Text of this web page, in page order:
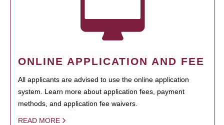
ONLINE APPLICATION AND FEE
All applicants are advised to use the online application
system. Learn more about application fees, payment
methods, and application fee waivers.
READ MORE